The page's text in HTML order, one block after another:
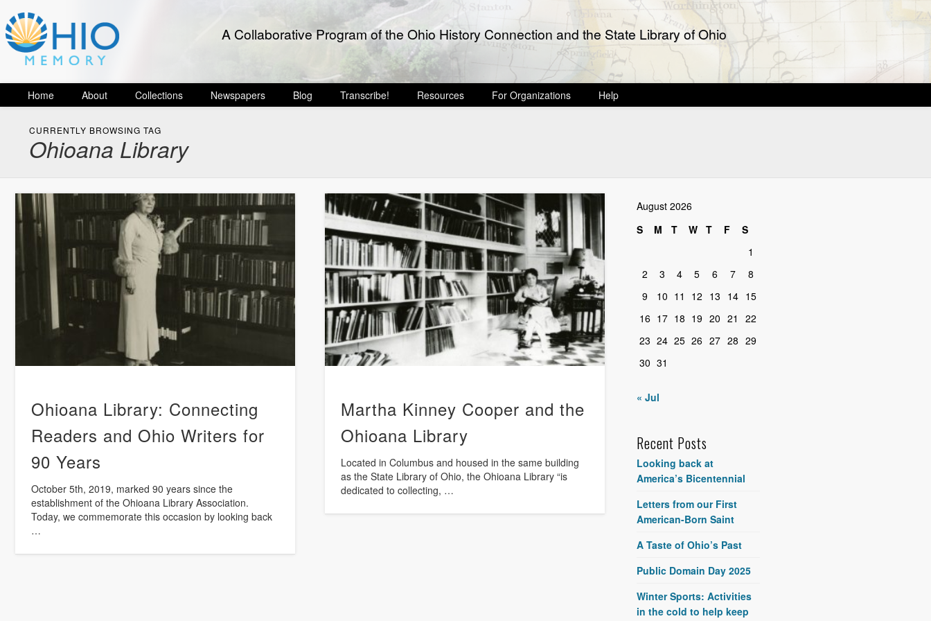
A Collaborative Program of the Ohio History Connection and the State Library of Ohio
Home About Collections Newspapers Blog Transcribe! Resources For Organizations Help
CURRENTLY BROWSING TAG
Ohioana Library
Ohioana Library: Connecting
Readers and Ohio Writers for
90 Years
October 5th, 2019, marked 90 years since the
establishment of the Ohioana Library Association.
Today, we commemorate this occasion by looking back
…
Martha Kinney Cooper and the
Ohioana Library
Located in Columbus and housed in the same building
as the State Library of Ohio, the Ohioana Library “is
dedicated to collecting, …
August 2026
S
M T W T F
S
1
2
3 4 5 6 7
8
9
10 11 12 13 14 15
16 17 18 19 20 21
22
23 24 25 26 27 28 29
30 31
« Jul
Recent Posts
Looking back at
America’s Bicentennial
Letters from our First
American-Born Saint
A Taste of Ohio’s Past
Public Domain Day 2025
Winter Sports: Activities
in the cold to help keep